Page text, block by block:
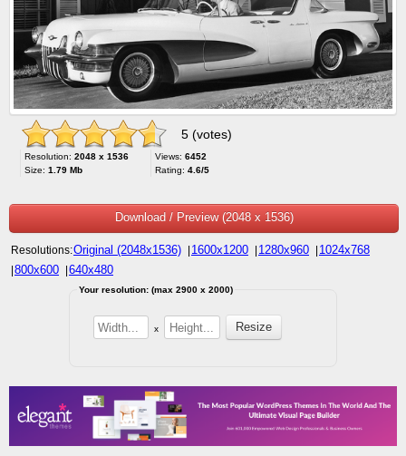
5 (votes)
Resolution: 2048 x 1536
Size: 1.79 Mb
Views: 6452
Rating: 4.6/5
Download / Preview (2048 x 1536)
Resolutions:Original (2048x1536) 1600x1200 1280x960 1024x768
800x600 640x480
Your resolution: (max 2900 x 2000)
x